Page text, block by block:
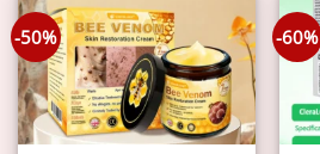
-50% -60%